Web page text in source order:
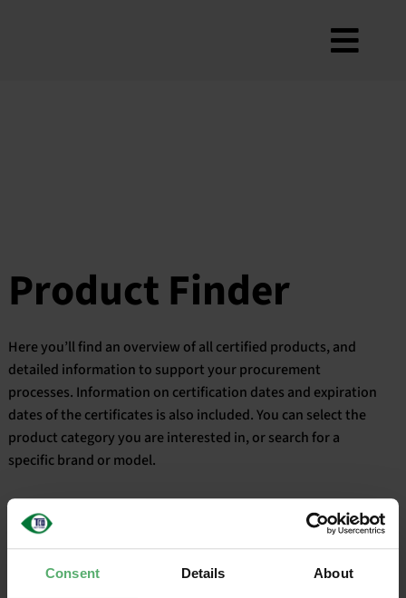
Consent Details About
Newsletter
My account
Search
English
Product Finder
Here you’ll find an overview of all certified products, and
detailed information to support your procurement
processes. Information on certification dates and expiration
dates of the certificates is also included. You can select the
product category you are interested in, or search for a
specific brand or model.